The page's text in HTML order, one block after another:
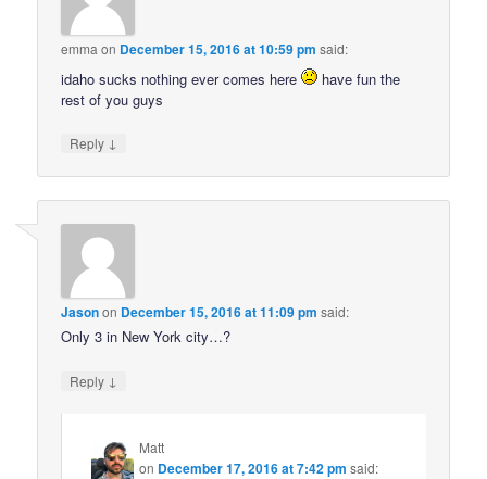
emma on December 15, 2016 at 10:59 pm said:
idaho sucks nothing ever comes here
have fun the
rest of you guys
Reply ↓
Jasonon December 15, 2016 at 11:09 pm said:
Only 3 in New York city…?
Reply ↓
Matt
on December 17, 2016 at 7:42 pm said: